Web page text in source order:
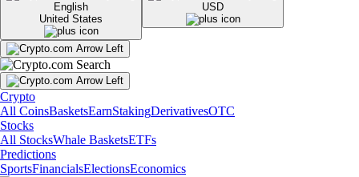
English
United States
USD
Crypto
All CoinsBasketsEarnStakingDerivativesOTC
Stocks
All StocksWhale BasketsETFs
Predictions
SportsFinancialsElectionsEconomics